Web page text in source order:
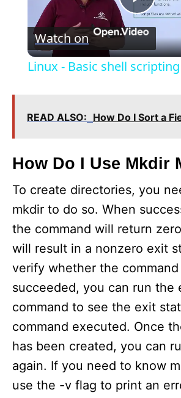
P
l
y
V
i
d
e
o
Watch on
Linux - Basic shell scripting
READ ALSO: How Do I Sort a
How Do I Use Mkdir
To create directories, you
mkdir to do so. When
the command will return
will result in a nonzero exit
verify whether the command
succeeded, you can run the
command to see the exit
command executed. Once
has been created, you can
again. If you need to know
use the -v flag to print an